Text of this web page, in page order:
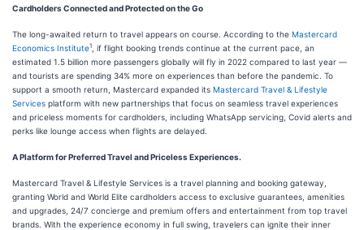
Cardholders Connected and Protected on the Go
The long-awaited return to travel appears on course. According to the Mastercard
Economics Institute1
, if flight booking trends continue at the current pace, an
estimated 1.5 billion more passengers globally will fly in 2022 compared to last year —
and tourists are spending 34% more on experiences than before the pandemic. To
support a smooth return, Mastercard expanded its Mastercard Travel & Lifestyle
Services platform with new partnerships that focus on seamless travel experiences
and priceless moments for cardholders, including WhatsApp servicing, Covid alerts and
perks like lounge access when flights are delayed.
A Platform for Preferred Travel and Priceless Experiences.
Mastercard Travel & Lifestyle Services is a travel planning and booking gateway,
granting World and World Elite cardholders access to exclusive guarantees, amenities
and upgrades, 24/7 concierge and premium offers and entertainment from top travel
brands. With the experience economy in full swing, travelers can ignite their inner